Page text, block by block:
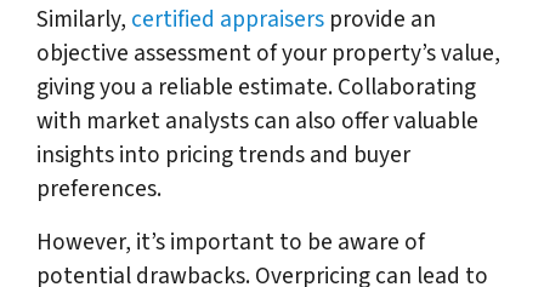
Similarly, certified appraisers provide an
objective assessment of your property’s value,
giving you a reliable estimate. Collaborating
with market analysts can also offer valuable
insights into pricing trends and buyer
preferences.
However, it’s important to be aware of
potential drawbacks. Overpricing can lead to